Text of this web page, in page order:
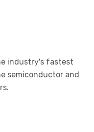
industry's fastest
semiconductor and